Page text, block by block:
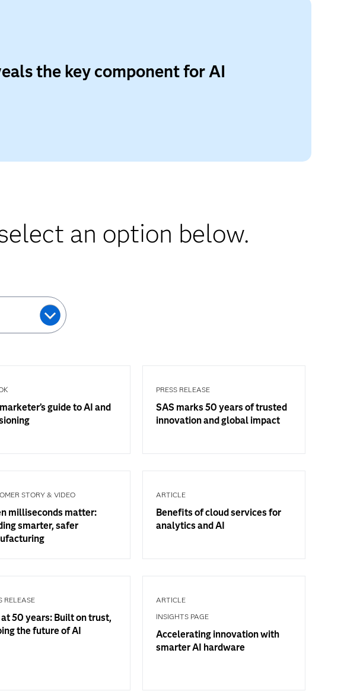
the key component for AI
an option below.
guide to AI and
PRESS RELEASE
SAS marks 50 years of trusted
innovation and global impact
STORY & VIDEO
milliseconds matter:
smarter, safer
ARTICLE
Benefits of cloud services for
analytics and AI
RELEASE
at 50 years: Built on trust,
the future of AI
ARTICLE
INSIGHTS PAGE
Accelerating innovation with
smarter AI hardware